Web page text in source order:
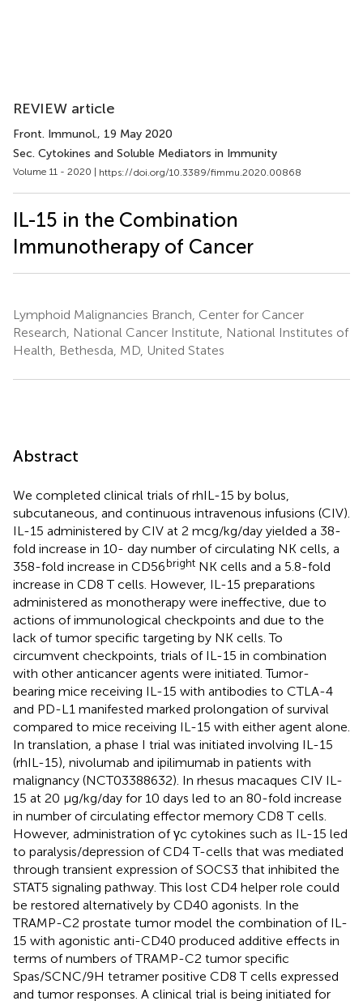
REVIEW article
Front. Immunol., 19 May 2020
Sec. Cytokines and Soluble Mediators in Immunity
Volume 11 - 2020 | https://doi.org/10.3389/fimmu.2020.00868
IL-15 in the Combination
Immunotherapy of Cancer
Lymphoid Malignancies Branch, Center for Cancer
Research, National Cancer Institute, National Institutes of
Health, Bethesda, MD, United States
Abstract
We completed clinical trials of rhIL-15 by bolus,
subcutaneous, and continuous intravenous infusions (CIV).
IL-15 administered by CIV at 2 mcg/kg/day yielded a 38-
fold increase in 10- day number of circulating NK cells, a
358-fold increase in CD56bright NK cells and a 5.8-fold
increase in CD8 T cells. However, IL-15 preparations
administered as monotherapy were ineffective, due to
actions of immunological checkpoints and due to the
lack of tumor specific targeting by NK cells. To
circumvent checkpoints, trials of IL-15 in combination
with other anticancer agents were initiated. Tumor-
bearing mice receiving IL-15 with antibodies to CTLA-4
and PD-L1 manifested marked prolongation of survival
compared to mice receiving IL-15 with either agent alone.
In translation, a phase I trial was initiated involving IL-15
(rhIL-15), nivolumab and ipilimumab in patients with
malignancy (NCT03388632). In rhesus macaques CIV IL-
15 at 20 μg/kg/day for 10 days led to an 80-fold increase
in number of circulating effector memory CD8 T cells.
However, administration of γc cytokines such as IL-15 led
to paralysis/depression of CD4 T-cells that was mediated
through transient expression of SOCS3 that inhibited the
STAT5 signaling pathway. This lost CD4 helper role could
be restored alternatively by CD40 agonists. In the
TRAMP-C2 prostate tumor model the combination of IL-
15 with agonistic anti-CD40 produced additive effects in
terms of numbers of TRAMP-C2 tumor specific
Spas/SCNC/9H tetramer positive CD8 T cells expressed
and tumor responses. A clinical trial is being initiated for